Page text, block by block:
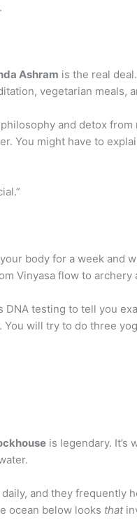
Ashram is the real
vegetarian meals,
and detox
You might have to
body for a week and
Vinyasa flow to archery
DNA testing to tell you
will try to do three
is legendary.
and they
ocean below looks that